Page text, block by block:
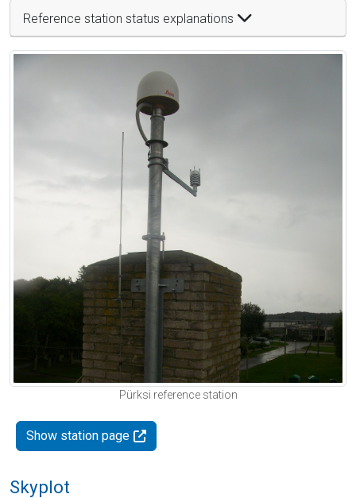
Reference station status explanations
Pürksi reference station
Show station page
Skyplot